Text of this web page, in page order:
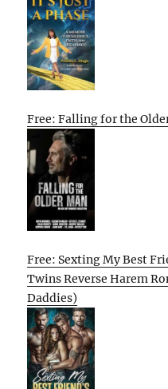
Free: Falling for the
Free: Sexting My Best
Twins Reverse Harem
Daddies)